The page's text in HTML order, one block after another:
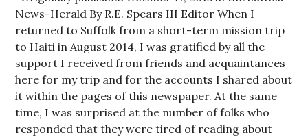
News-Herald By R.E. Spears III Editor When I
returned to Suffolk from a short-term mission trip
to Haiti in August 2014, I was gratified by all the
support I received from friends and acquaintances
here for my trip and for the accounts I shared about
it within the pages of this newspaper. At the same
time, I was surprised at the number of folks who
responded that they were tired of reading about